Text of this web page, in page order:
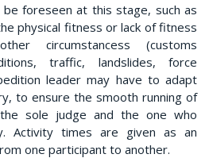
foreseen at this stage, such as
physical fitness or lack of fitness
circumstancess (customs
traffic, landslides, force
leader may have to adapt
to ensure the smooth running of
sole judge and the one who
Activity times are given as an
one participant to another.